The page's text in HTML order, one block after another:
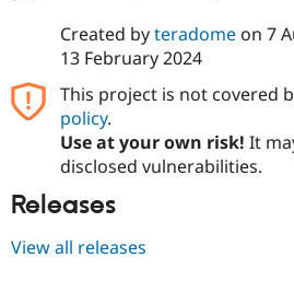
Created byteradomeon 7
13 February 2024
This project is not covered
policy.
Use at your own risk! It
disclosed vulnerabilities.
Releases
View all releases